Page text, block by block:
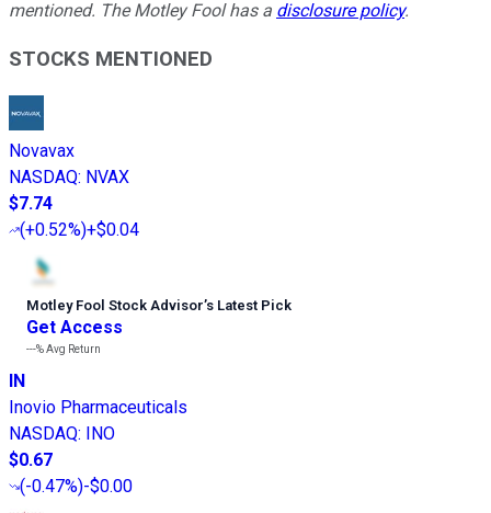
mentioned. The Motley Fool has a disclosure policy.
STOCKS MENTIONED
Novavax
NASDAQ: NVAX
$7.74
(+0.52%)+$0.04
Motley Fool Stock Advisor’s Latest Pick
Get Access
---%Avg Return
IN
Inovio Pharmaceuticals
NASDAQ: INO
$0.67
(-0.47%)-$0.00